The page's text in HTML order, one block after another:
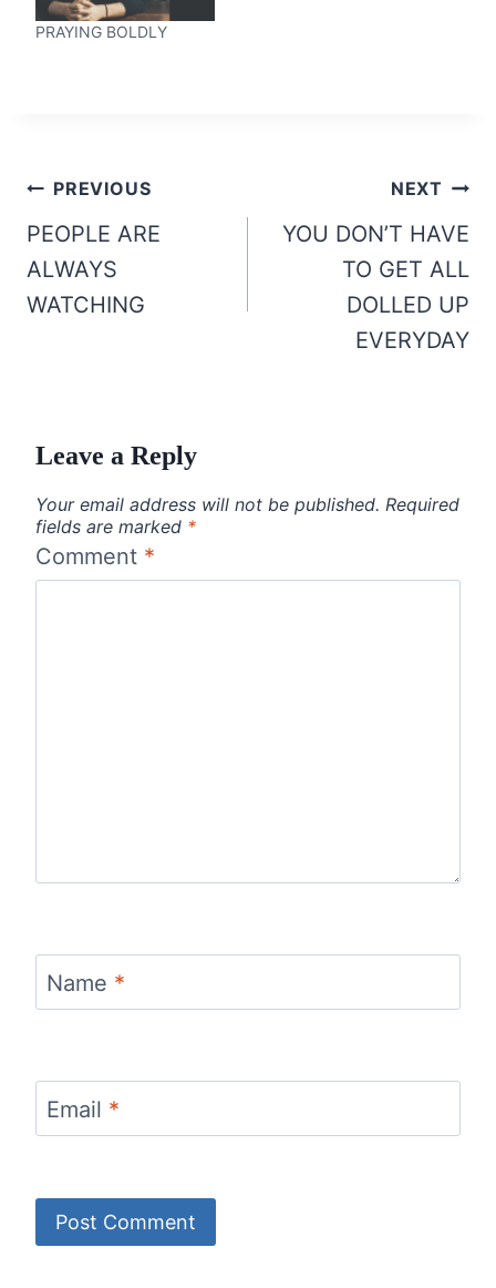
PRAYING BOLDLY
Post
navigation
PREVIOUS
PEOPLE ARE
ALWAYS
WATCHING
NEXT
YOU DON’T HAVE
TO GET ALL
DOLLED UP
EVERYDAY
Leave a Reply
Your email address will not be published. Required
fields are marked *
Comment *
Name *
Email *